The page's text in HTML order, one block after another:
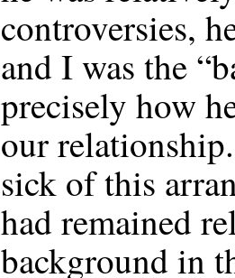
controversies,
and I was the
precisely how
our
sick of this
had remained
background in